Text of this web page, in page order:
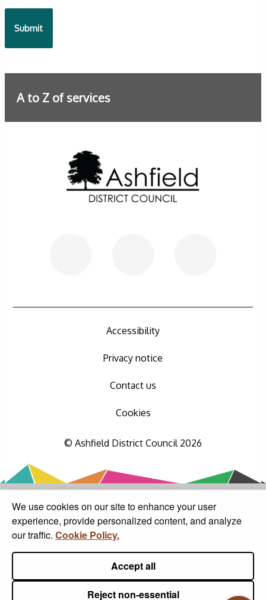
We use cookies on our site to enhance your user
experience, provide personalized content, and analyze
our traffic. Cookie Policy.
Accept all
Reject non-essential
A to Z of services
Accessibility
Privacy notice
Contact us
Cookies
© Ashfield District Council 2026